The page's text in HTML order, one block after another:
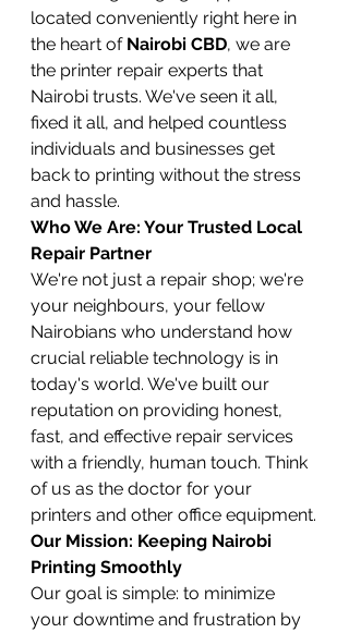
located conveniently right here in
the heart of Nairobi CBD, we are
the printer repair experts that
Nairobi trusts. We've seen it all,
fixed it all, and helped countless
individuals and businesses get
back to printing without the stress
and hassle.
Who We Are: Your Trusted Local
Repair Partner
We're not just a repair shop; we're
your neighbours, your fellow
Nairobians who understand how
crucial reliable technology is in
today's world. We've built our
reputation on providing honest,
fast, and effective repair services
with a friendly, human touch. Think
of us as the doctor for your
printers and other office equipment.
Our Mission: Keeping Nairobi
Printing Smoothly
Our goal is simple: to minimize
your downtime and frustration by